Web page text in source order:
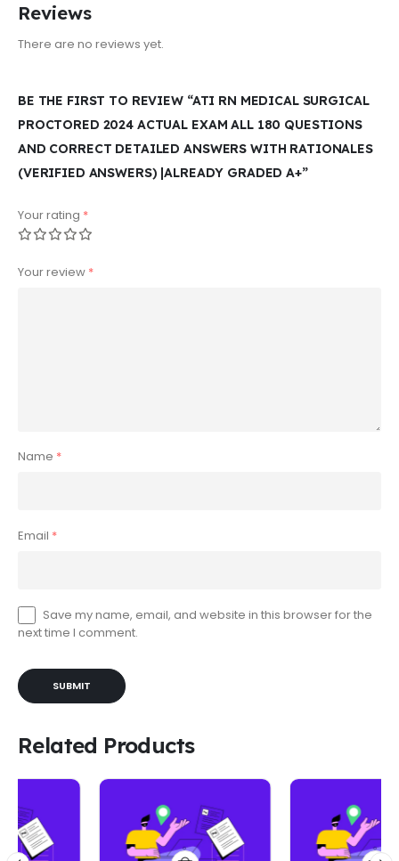
Reviews
There are no reviews yet.
BE THE FIRST TO REVIEW “ATI RN MEDICAL SURGICAL
PROCTORED 2024 ACTUAL EXAM ALL 180 QUESTIONS
AND CORRECT DETAILED ANSWERS WITH RATIONALES
(VERIFIED ANSWERS) |ALREADY GRADED A+”
Your rating *
Your review *
Name *
Email *
Save my name, email, and website in this browser for the
next time I comment.
Related Products